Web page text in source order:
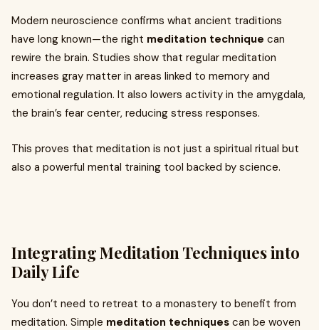
Modern neuroscience confirms what ancient traditions
have long known—the right meditation technique can
rewire the brain. Studies show that regular meditation
increases gray matter in areas linked to memory and
emotional regulation. It also lowers activity in the amygdala,
the brain’s fear center, reducing stress responses.
This proves that meditation is not just a spiritual ritual but
also a powerful mental training tool backed by science.
Integrating Meditation Techniques into
Daily Life
You don’t need to retreat to a monastery to benefit from
meditation. Simple meditation techniques can be woven